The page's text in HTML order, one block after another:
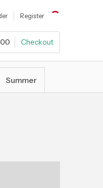
Register
Checkout
Summer